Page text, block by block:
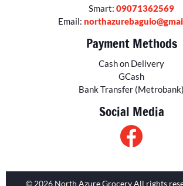
Smart: 09071362569
Email:
Payment Methods
Cash on Delivery
GCash
Bank Transfer (Metrobank)
Social Media
© 2026 North Azure Grocery All rights